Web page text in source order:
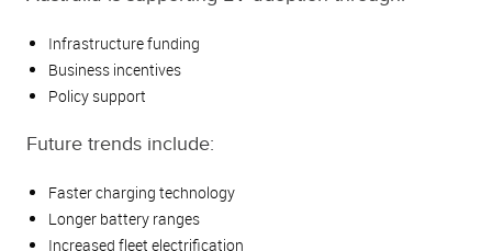
Infrastructure funding
Business incentives
Policy support
Future trends include:
Faster charging technology
Longer battery ranges
Increased fleet electrification